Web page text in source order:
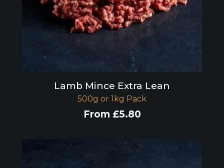
Lamb Mince Extra Lean
500g or 1kg Pack
From £5.80